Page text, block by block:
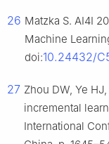
26 Matzka S. AI4I
Machine
doi:10.24432/
27 Zhou DW, Ye
incremental
International